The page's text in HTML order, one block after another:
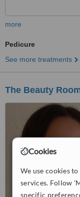
Cookies
We use cookies
services. Follow
specific
more
Pedicure
See more treatments
The Beauty